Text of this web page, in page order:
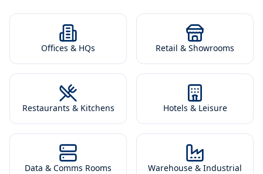
Offices & HQs Retail & Showrooms
Restaurants & Kitchens Hotels & Leisure
Data & Comms Rooms Warehouse & Industrial